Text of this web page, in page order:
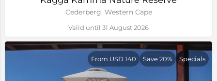
Cederberg, Western Cape
Valid until 31 August 2026
From USD 140 Save 20% Specials